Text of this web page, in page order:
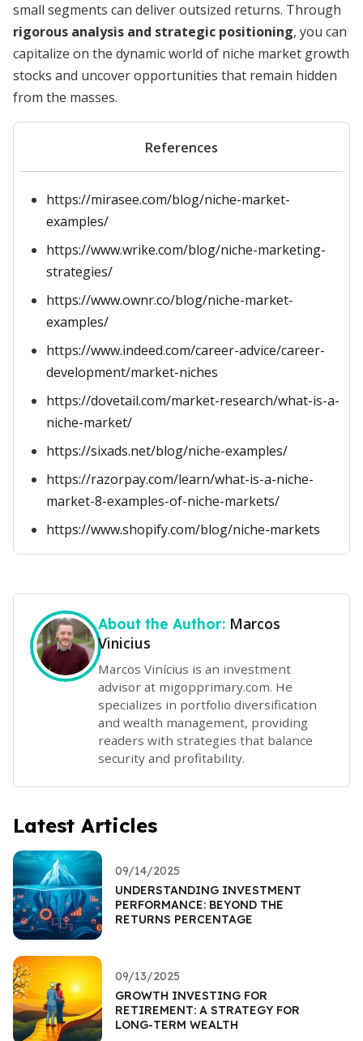
small segments can deliver outsized returns. Through
rigorous analysis and strategic positioning, you can
capitalize on the dynamic world of niche market growth
stocks and uncover opportunities that remain hidden
from the masses.
References
https://mirasee.com/blog/niche-market-
examples/
https://www.wrike.com/blog/niche-marketing-
strategies/
https://www.ownr.co/blog/niche-market-
examples/
https://www.indeed.com/career-advice/career-
development/market-niches
https://dovetail.com/market-research/what-is-a-
niche-market/
https://sixads.net/blog/niche-examples/
https://razorpay.com/learn/what-is-a-niche-
market-8-examples-of-niche-markets/
https://www.shopify.com/blog/niche-markets
About the Author: Marcos
Vinicius
Marcos Vinícius is an investment
advisor at migopprimary.com. He
specializes in portfolio diversification
and wealth management, providing
readers with strategies that balance
security and profitability.
Latest Articles
09/14/2025
UNDERSTANDING INVESTMENT
PERFORMANCE: BEYOND THE
RETURNS PERCENTAGE
09/13/2025
GROWTH INVESTING FOR
RETIREMENT: A STRATEGY FOR
LONG-TERM WEALTH